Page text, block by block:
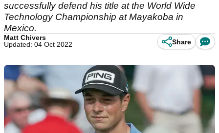
successfully defend his title at the World Wide
Technology Championship at Mayakoba in
Mexico.
Matt Chivers
Updated: 04 Oct 2022
Share